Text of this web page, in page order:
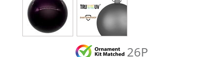
26P